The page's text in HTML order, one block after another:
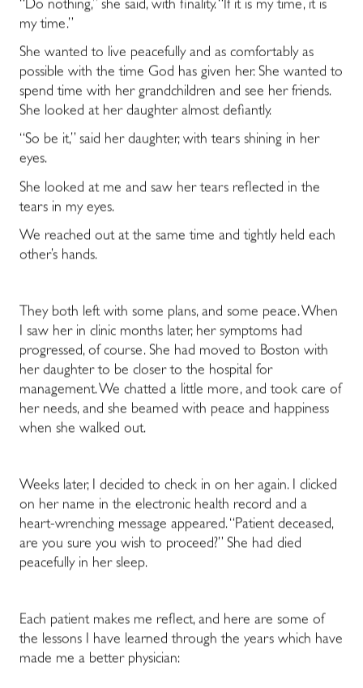
“Do nothing,” she said, with finality. “If it is my time, it is
my time.”
She wanted to live peacefully and as comfortably as
possible with the time God has given her. She wanted to
spend time with her grandchildren and see her friends.
She looked at her daughter almost defiantly.
“So be it,” said her daughter, with tears shining in her
eyes.
She looked at me and saw her tears reflected in the
tears in my eyes.
We reached out at the same time and tightly held each
other’s hands.
They both left with some plans, and some peace. When
I saw her in clinic months later, her symptoms had
progressed, of course. She had moved to Boston with
her daughter to be closer to the hospital for
management. We chatted a little more, and took care of
her needs, and she beamed with peace and happiness
when she walked out.
Weeks later, I decided to check in on her again. I clicked
on her name in the electronic health record and a
heart-wrenching message appeared. “Patient deceased,
are you sure you wish to proceed?” She had died
peacefully in her sleep.
Each patient makes me reflect, and here are some of
the lessons I have learned through the years which have
made me a better physician: